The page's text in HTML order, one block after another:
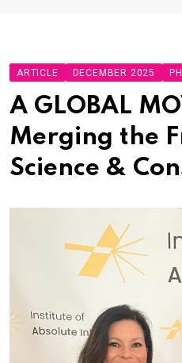
ARTICLE DECEMBER 2025
A GLOBAL
Merging the
Science &